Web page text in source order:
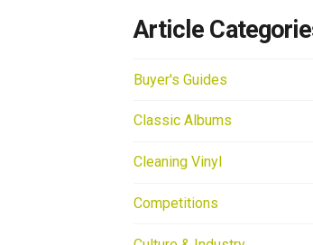
Article
Buyer's Guides
Classic Albums
Cleaning Vinyl
Competitions